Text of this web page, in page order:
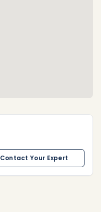
Contact Your Expert